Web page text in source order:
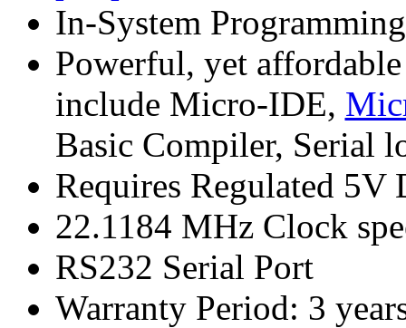
In-System
Powerful, yet
include Micro-IDE,
Basic Compiler, Serial
Requires Regulated 5V
22.1184 MHz Clock
RS232 Serial Port
Warranty Period: 3